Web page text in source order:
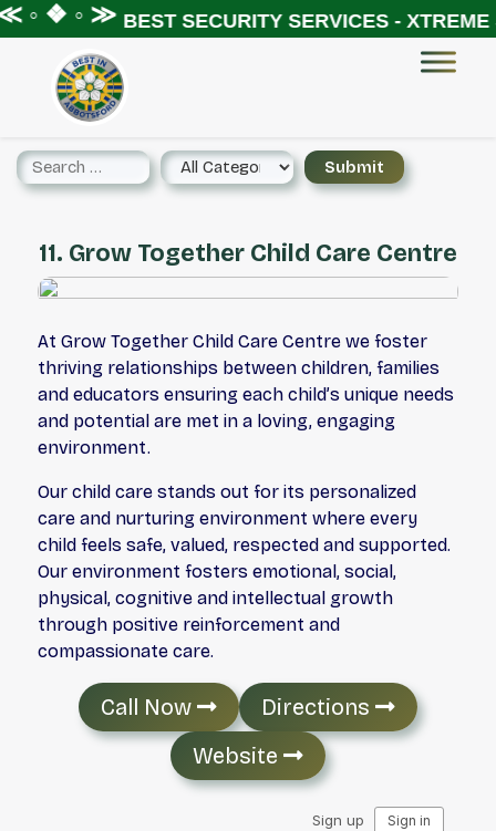
◦ ❖ ◦ ≫BEST SECURITY SERVICES - XTREME
11. Grow Together Child Care Centre
At Grow Together Child Care Centre we foster
thriving relationships between children, families
and educators ensuring each child’s unique needs
and potential are met in a loving, engaging
environment.
Our child care stands out for its personalized
care and nurturing environment where every
child feels safe, valued, respected and supported.
Our environment fosters emotional, social,
physical, cognitive and intellectual growth
through positive reinforcement and
compassionate care.
Call Now
Directions
Website